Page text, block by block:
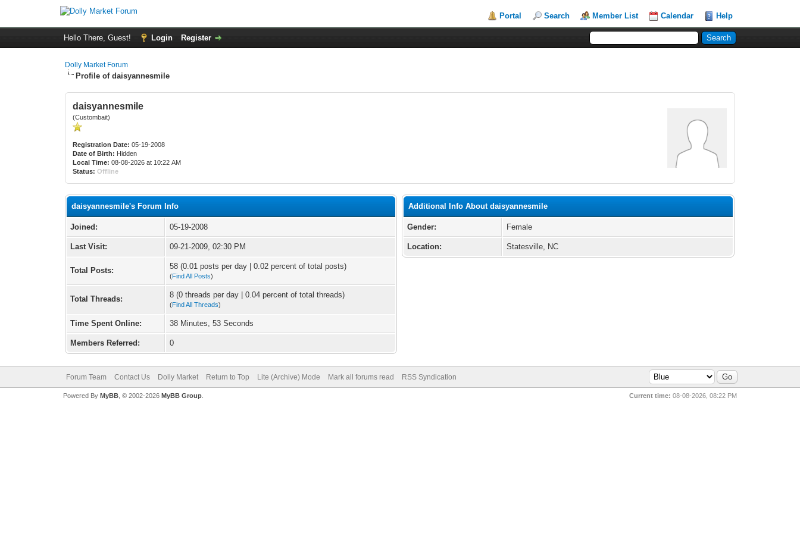
Portal Search Member List Calendar Help
Hello There, Guest! Login Register
Dolly Market Forum
Profile of daisyannesmile
daisyannesmile
(Custombait)
Registration Date: 05-19-2008
Date of Birth: Hidden
Local Time: 08-08-2026 at 10:22 AM
Status: Offline
daisyannesmile's Forum Info
Joined: 05-19-2008
Last Visit: 09-21-2009, 02:30 PM
Total Posts: 58 (0.01 posts per day | 0.02 percent of total posts)
(Find All Posts)
Total Threads: 8 (0 threads per day | 0.04 percent of total threads)
(Find All Threads)
Time Spent Online: 38 Minutes, 53 Seconds
Members Referred: 0
Additional Info About daisyannesmile
Gender: Female
Location: Statesville, NC
Forum Team Contact Us Dolly Market Return to Top Lite (Archive) Mode Mark all forums read RSS Syndication
Current time: 08-08-2026, 08:22 PM
Powered By MyBB, © 2002-2026 MyBB Group.